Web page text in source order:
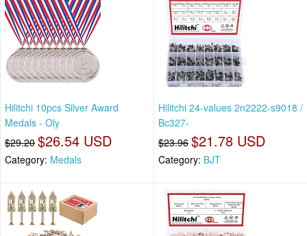
Hilitchi 10pcs Silver Award
Medals - Oly
$29.20 $26.54 USD
Category: Medals
Hilitchi 24-values 2n2222-s9018 /
Bc327-
$23.96 $21.78 USD
Category: BJT